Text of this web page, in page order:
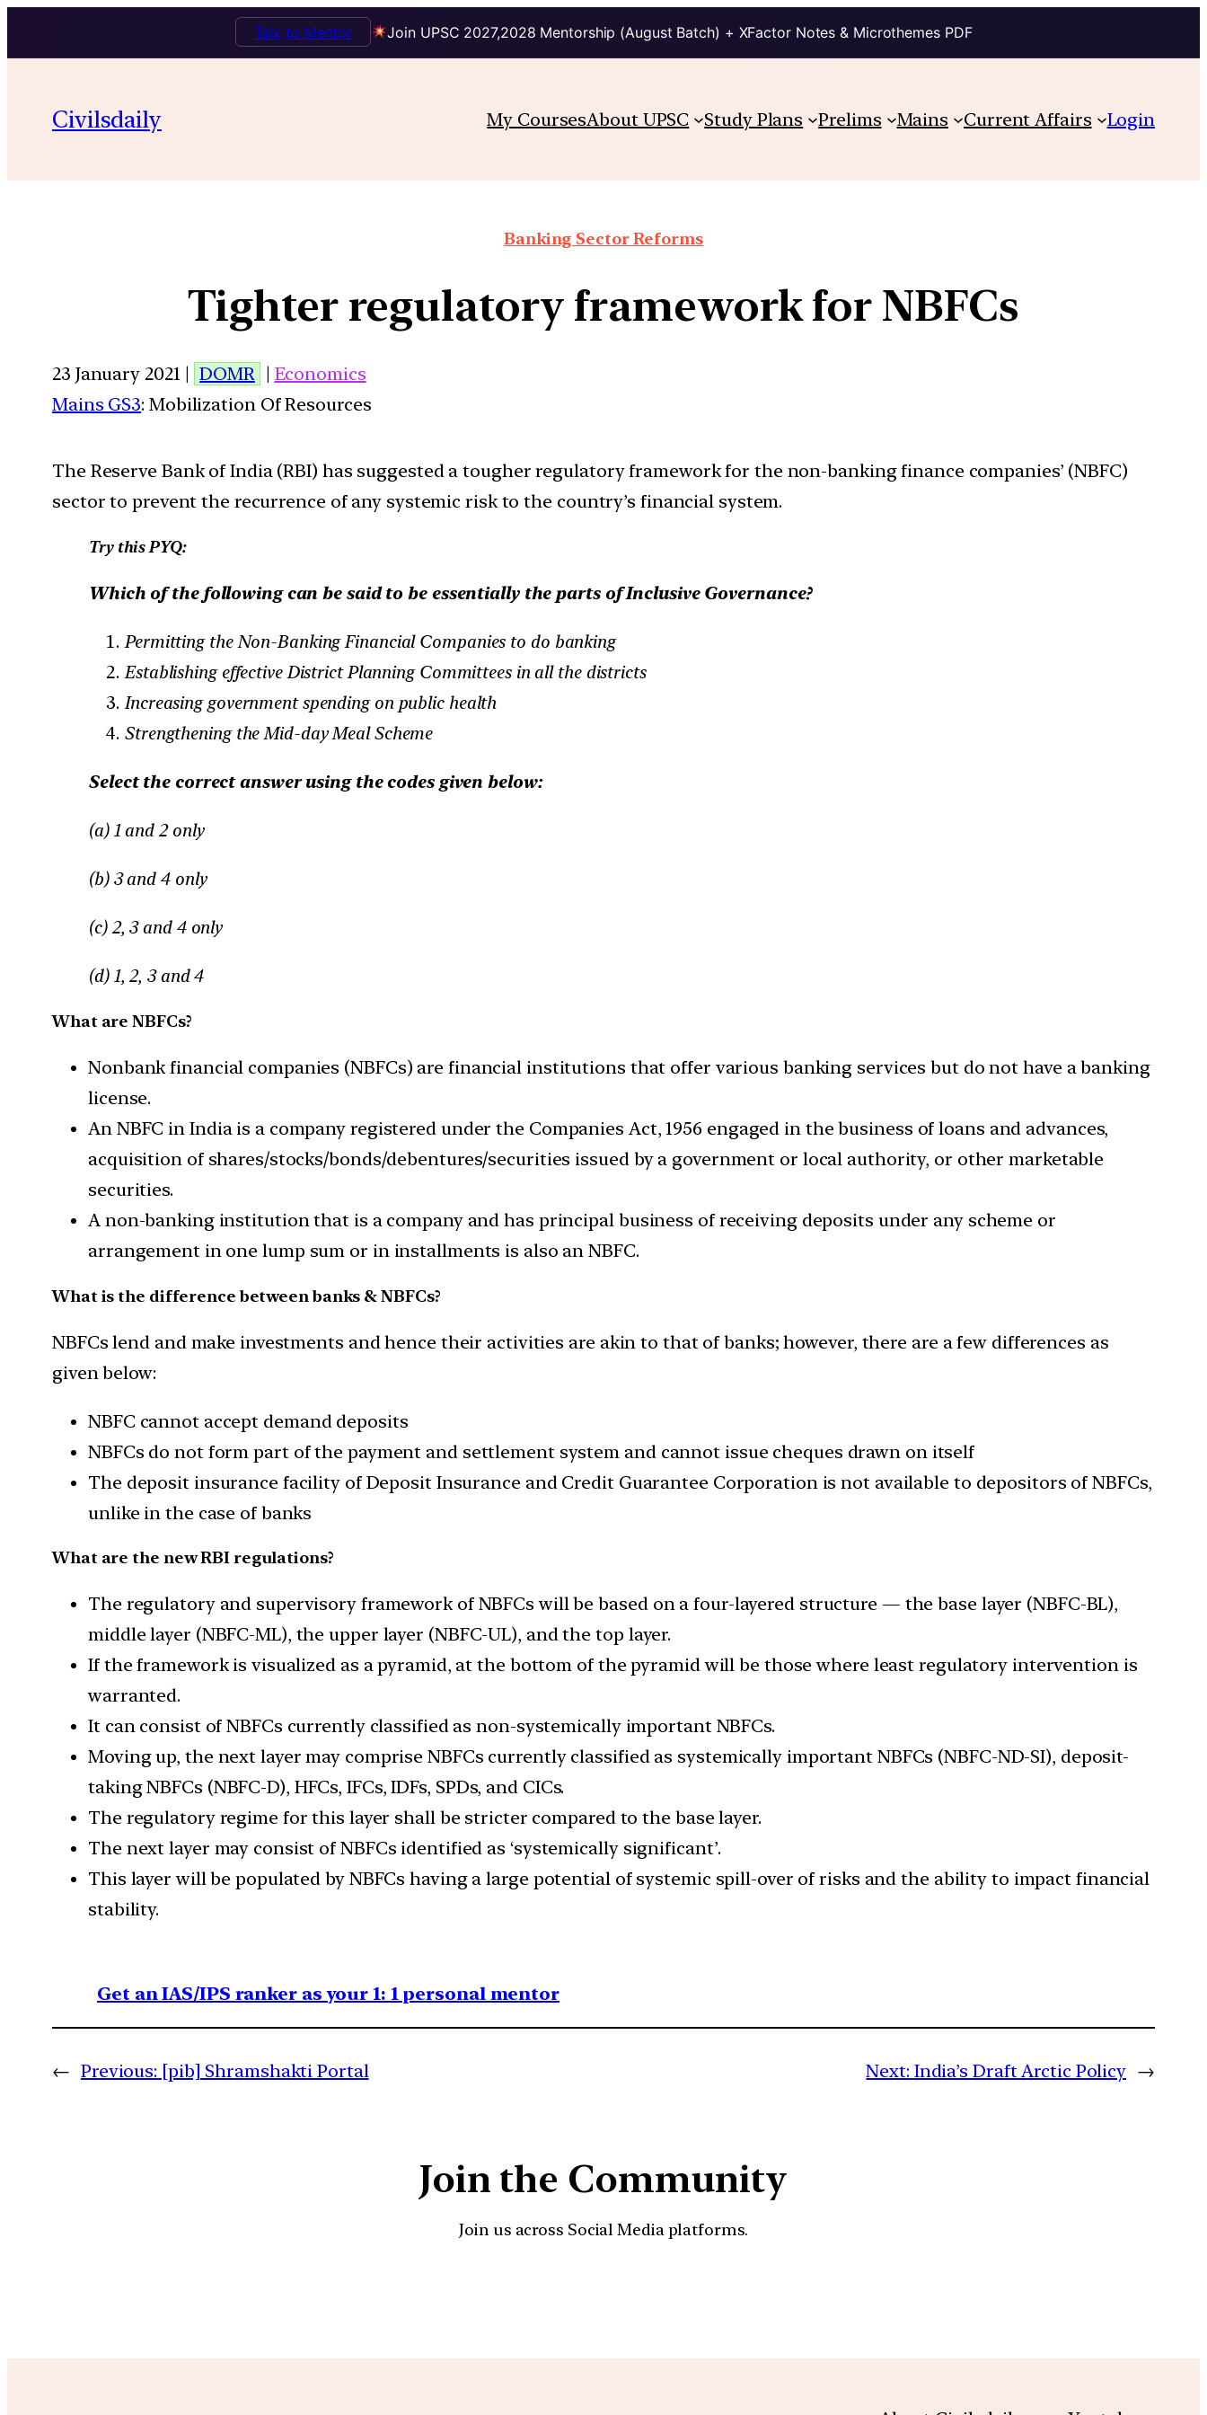
Join UPSC 2027,2028 Mentorship (August Batch) + XFactor Notes & Microthemes PDF
Talk to Mentor
Civilsdaily My CoursesAbout UPSC Study Plans Prelims Mains Current Affairs Login
Banking Sector Reforms
Tighter regulatory framework for NBFCs
23 January 2021 | DOMR | Economics
Mains GS3: Mobilization Of Resources
The Reserve Bank of India (RBI) has suggested a tougher regulatory framework for the non-banking finance companies’ (NBFC)
sector to prevent the recurrence of any systemic risk to the country’s financial system.
Try this PYQ:
Which of the following can be said to be essentially the parts of Inclusive Governance?
Permitting the Non-Banking Financial Companies to do banking
Establishing effective District Planning Committees in all the districts
Increasing government spending on public health
Strengthening the Mid-day Meal Scheme
Select the correct answer using the codes given below:
(a) 1 and 2 only
(b) 3 and 4 only
(c) 2, 3 and 4 only
(d) 1, 2, 3 and 4
What are NBFCs?
Nonbank financial companies (NBFCs) are financial institutions that offer various banking services but do not have a banking
license.
An NBFC in India is a company registered under the Companies Act, 1956 engaged in the business of loans and advances,
acquisition of shares/stocks/bonds/debentures/securities issued by a government or local authority, or other marketable
securities.
A non-banking institution that is a company and has principal business of receiving deposits under any scheme or
arrangement in one lump sum or in installments is also an NBFC.
What is the difference between banks & NBFCs?
NBFCs lend and make investments and hence their activities are akin to that of banks; however, there are a few differences as
given below:
NBFC cannot accept demand deposits
NBFCs do not form part of the payment and settlement system and cannot issue cheques drawn on itself
The deposit insurance facility of Deposit Insurance and Credit Guarantee Corporation is not available to depositors of NBFCs,
unlike in the case of banks
What are the new RBI regulations?
The regulatory and supervisory framework of NBFCs will be based on a four-layered structure — the base layer (NBFC-BL),
middle layer (NBFC-ML), the upper layer (NBFC-UL), and the top layer.
If the framework is visualized as a pyramid, at the bottom of the pyramid will be those where least regulatory intervention is
warranted.
It can consist of NBFCs currently classified as non-systemically important NBFCs.
Moving up, the next layer may comprise NBFCs currently classified as systemically important NBFCs (NBFC-ND-SI), deposit-
taking NBFCs (NBFC-D), HFCs, IFCs, IDFs, SPDs, and CICs.
The regulatory regime for this layer shall be stricter compared to the base layer.
The next layer may consist of NBFCs identified as ‘systemically significant’.
This layer will be populated by NBFCs having a large potential of systemic spill-over of risks and the ability to impact financial
stability.
Get an IAS/IPS ranker as your 1: 1 personal mentor
← Previous: [pib] Shramshakti Portal Next: India’s Draft Arctic Policy →
Join the Community
Join us across Social Media platforms.